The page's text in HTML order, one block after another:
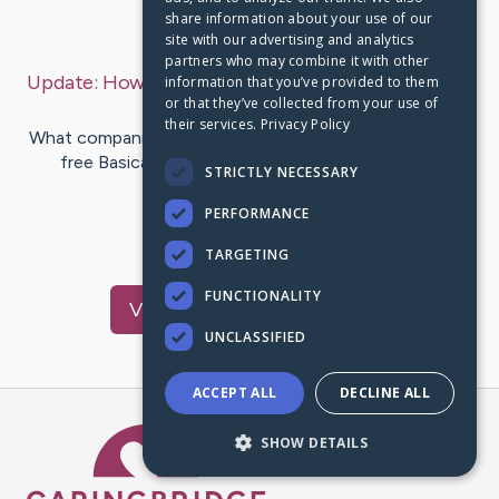
Last Post: Mar 30, 2020
Update: How to see Tinder apk likes for free?– by
BrogaardWinters
What companion app is best for Tinder Gold apk that is
free Basically go the authorization intended for
installation inside…
VisitChung
Caring Bridge dot org
share information about your use of our
site with our advertising and analytics
partners who may combine it with other
information that you’ve provided to them
or that they’ve collected from your use of
their services. Privacy Policy
STRICTLY NECESSARY
PERFORMANCE
TARGETING
FUNCTIONALITY
UNCLASSIFIED
ACCEPT ALL DECLINE ALL
SHOW DETAILS